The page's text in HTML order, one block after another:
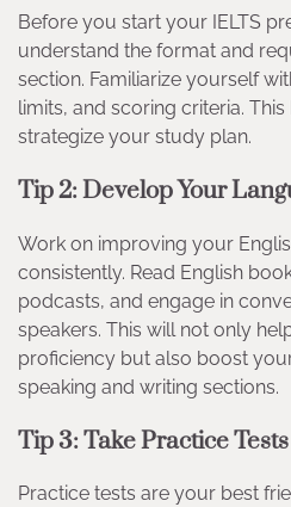
Before you start your IELTS
understand the format and
section. Familiarize yourself
limits, and scoring criteria.
strategize your study plan.
Tip 2: Develop Your
Work on improving your
consistently. Read English
podcasts, and engage in
speakers. This will not only
proficiency but also boost
speaking and writing sections.
Tip 3: Take Practice Tests
Practice tests are your best